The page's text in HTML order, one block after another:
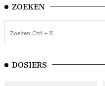
ZOEKEN
DOSIERS